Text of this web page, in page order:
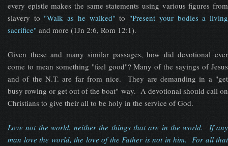
every epistle makes the same statements using various figures from
slavery to "Walk as he walked" to "Present your bodies a living
sacrifice" and more (1Jn 2:6, Rom 12:1).
Given these and many similar passages, how did devotional ever
come to mean something "feel good"? Many of the sayings of Jesus
and of the N.T. are far from nice. They are demanding in a "get
busy rowing or get out of the boat" way. A devotional should call on
Christians to give their all to be holy in the service of God.
Love not the world, neither the things that are in the world. If any
man love the world, the love of the Father is not in him. For all that